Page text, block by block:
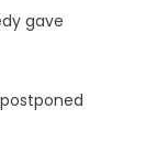
gave